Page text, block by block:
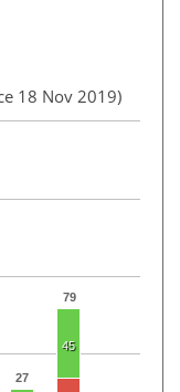
18 Nov 2019)
27
79
45